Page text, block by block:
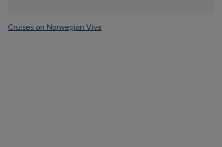
Cruises on Norwegian Viva